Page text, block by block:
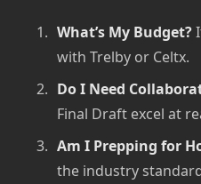
What’s My Budget?
with Trelby or Celtx.
Do I Need
Final Draft excel at
Am I Prepping for
the industry